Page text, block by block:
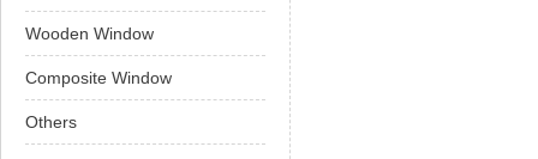
Wooden Window
Composite Window
Others